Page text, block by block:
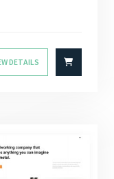
DETAILS